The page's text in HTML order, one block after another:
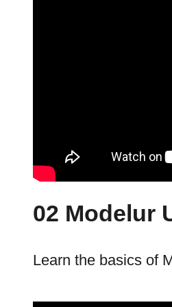
02 Modelur
Learn the basics of